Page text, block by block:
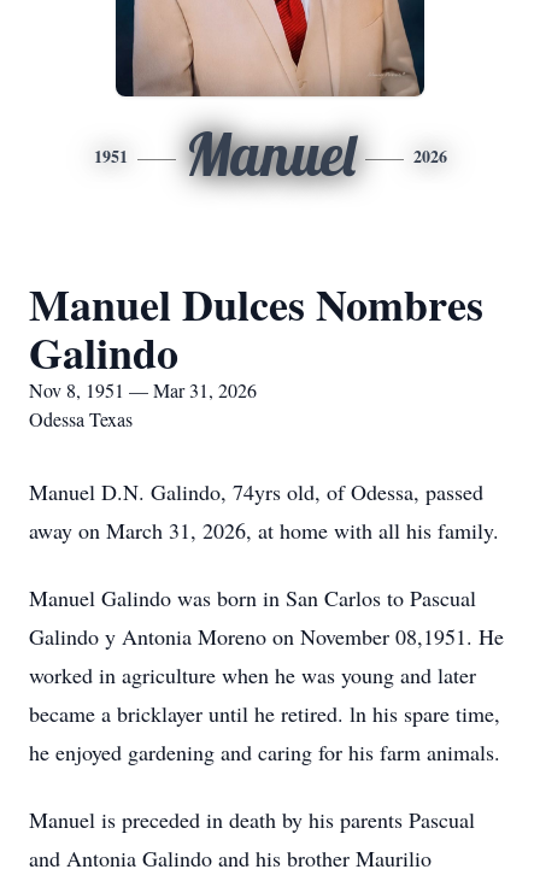
1951 Manuel 2026
Manuel Dulces Nombres
Galindo
Nov 8, 1951 — Mar 31, 2026
Odessa Texas
Manuel D.N. Galindo, 74yrs old, of Odessa, passed
away on March 31, 2026, at home with all his family.
Manuel Galindo was born in San Carlos to Pascual
Galindo y Antonia Moreno on November 08,1951. He
worked in agriculture when he was young and later
became a bricklayer until he retired. ln his spare time,
he enjoyed gardening and caring for his farm animals.
Manuel is preceded in death by his parents Pascual
and Antonia Galindo and his brother Maurilio